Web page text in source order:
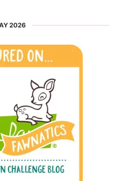
2026